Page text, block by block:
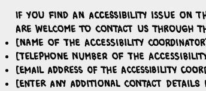
If you find an accessibility issue on
are welcome to contact us through
[Name of the accessibility
[Telephone number of the
[Email address of the accessibility
[Enter any additional contact